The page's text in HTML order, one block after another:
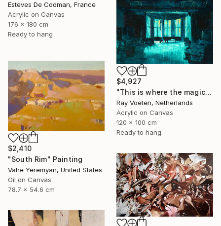
Esteves De Cooman, France
Acrylic on Canvas
176 x 180 cm
Ready to hang
$4,927
"This is where the magic happens: Wagners Wahnfried" Painting
Ray Voeten, Netherlands
Acrylic on Canvas
120 x 100 cm
Ready to hang
$2,410
"South Rim" Painting
Vahe Yeremyan, United States
Oil on Canvas
78.7 x 54.6 cm